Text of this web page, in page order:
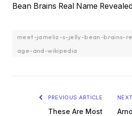
Bean Brains Real Name
meet-jameliz-s-jelly-bean-brains-
age-and-wikipedia
PREVIOUS ARTICLE
These Are Most